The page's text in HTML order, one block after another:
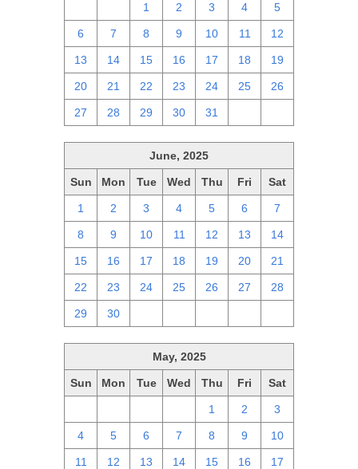
1 2 3 4 5
6 7 8 9 10 11 12
13 14 15 16 17 18 19
20 21 22 23 24 25 26
27 28 29 30 31
June, 2025
Sun Mon Tue Wed Thu Fri Sat
1 2 3 4 5 6 7
8 9 10 11 12 13 14
15 16 17 18 19 20 21
22 23 24 25 26 27 28
29 30
May, 2025
Sun Mon Tue Wed Thu Fri Sat
1 2 3
4 5 6 7 8 9 10
11 12 13 14 15 16 17